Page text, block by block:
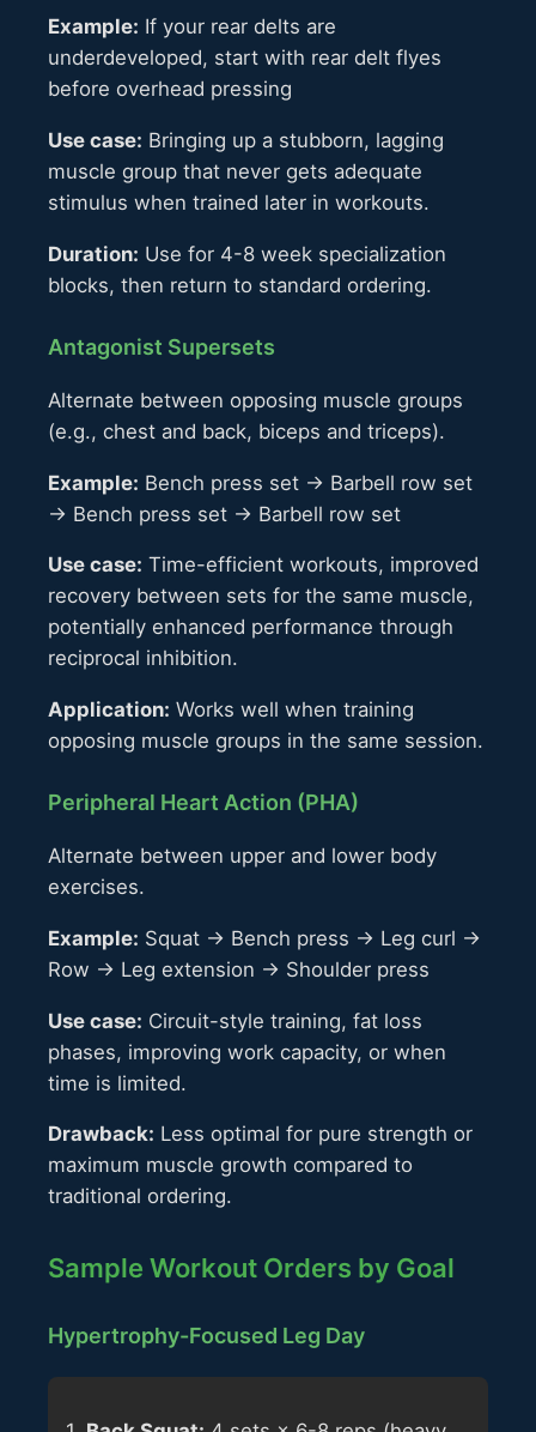
Example: If your rear delts are
underdeveloped, start with rear delt flyes
before overhead pressing
Use case: Bringing up a stubborn, lagging
muscle group that never gets adequate
stimulus when trained later in workouts.
Duration: Use for 4-8 week specialization
blocks, then return to standard ordering.
Antagonist Supersets
Alternate between opposing muscle groups
(e.g., chest and back, biceps and triceps).
Example: Bench press set → Barbell row set
→ Bench press set → Barbell row set
Use case: Time-efficient workouts, improved
recovery between sets for the same muscle,
potentially enhanced performance through
reciprocal inhibition.
Application: Works well when training
opposing muscle groups in the same session.
Peripheral Heart Action (PHA)
Alternate between upper and lower body
exercises.
Example: Squat → Bench press → Leg curl →
Row → Leg extension → Shoulder press
Use case: Circuit-style training, fat loss
phases, improving work capacity, or when
time is limited.
Drawback: Less optimal for pure strength or
maximum muscle growth compared to
traditional ordering.
Sample Workout Orders by Goal
Hypertrophy-Focused Leg Day